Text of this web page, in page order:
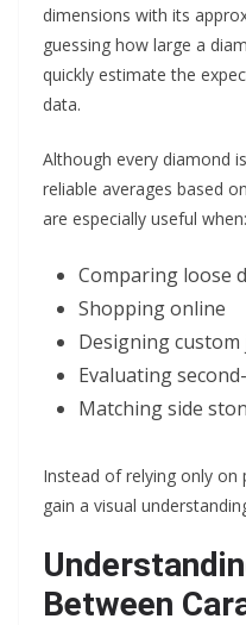
dimensions with its
guessing how large a
quickly estimate the
data.
Although every diamond
reliable averages based
are especially useful when:
Comparing loose
Shopping online
Designing custom
Evaluating
Matching side
Instead of relying only on
gain a visual
Between